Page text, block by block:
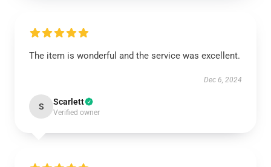
The item is wonderful and the service was excellent.
Dec 6, 2024
S Scarlett
Verified owner